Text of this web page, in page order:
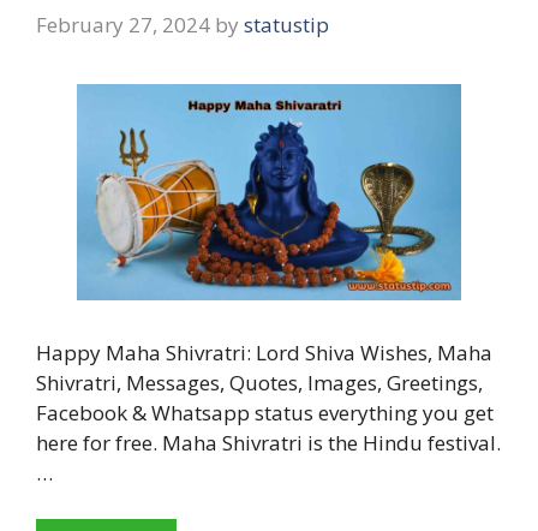
February 27, 2024 by statustip
Happy Maha Shivratri: Lord Shiva Wishes, Maha
Shivratri, Messages, Quotes, Images, Greetings,
Facebook & Whatsapp status everything you get
here for free. Maha Shivratri is the Hindu festival.
…